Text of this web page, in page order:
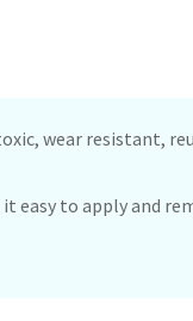
wear resistant,
easy to apply and